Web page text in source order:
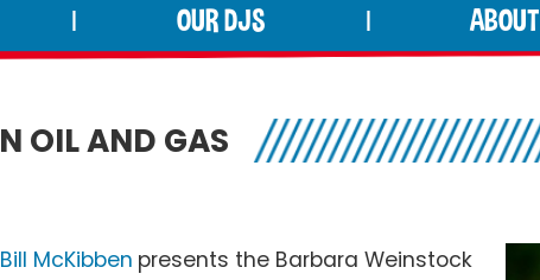
OUR DJS ABOUT
OIL AND GAS
Bill McKibben presents the Barbara Weinstock